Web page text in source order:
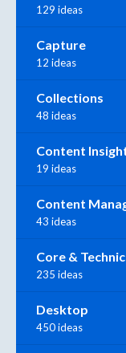
129 ideas
Capture
12 ideas
Collections
48 ideas
Content
19 ideas
Content
43 ideas
Core &
235 ideas
Desktop
450 ideas